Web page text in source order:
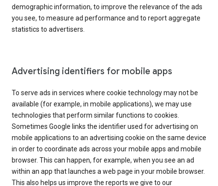
demographic information, to improve the relevance of the ads
you see, to measure ad performance and to report aggregate
statistics to advertisers.
Advertising identifiers for mobile apps
To serve ads in services where cookie technology may not be
available (for example, in mobile applications), we may use
technologies that perform similar functions to cookies.
Sometimes Google links the identifier used for advertising on
mobile applications to an advertising cookie on the same device
in order to coordinate ads across your mobile apps and mobile
browser. This can happen, for example, when you see an ad
within an app that launches a web page in your mobile browser.
This also helps us improve the reports we give to our